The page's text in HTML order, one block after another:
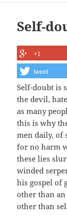
Self-
+1
tweet
Self-doubt is
the devil,
as many
this is why
men daily, of
for no harm
these lies
winded
his gospel of
other than
other than